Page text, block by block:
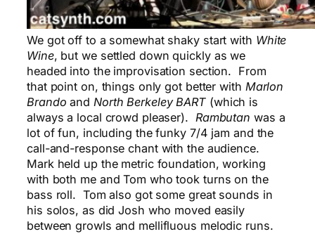
We got off to a somewhat shaky start with White
Wine, but we settled down quickly as we
headed into the improvisation section. From
that point on, things only got better with Marlon
Brando and North Berkeley BART (which is
always a local crowd pleaser). Rambutan was a
lot of fun, including the funky 7/4 jam and the
call-and-response chant with the audience.
Mark held up the metric foundation, working
with both me and Tom who took turns on the
bass roll. Tom also got some great sounds in
his solos, as did Josh who moved easily
between growls and mellifluous melodic runs.